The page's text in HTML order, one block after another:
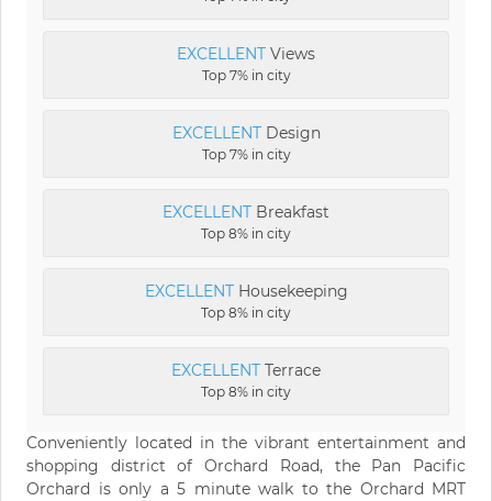
EXCELLENT Views
Top 7% in city
EXCELLENTDesign
Top 7% in city
EXCELLENT Breakfast
Top 8% in city
EXCELLENTHousekeeping
Top 8% in city
EXCELLENT Terrace
Top 8% in city
Conveniently located in the vibrant entertainment and
shopping district of Orchard Road, the Pan Pacific
Orchard is only a 5 minute walk to the Orchard MRT